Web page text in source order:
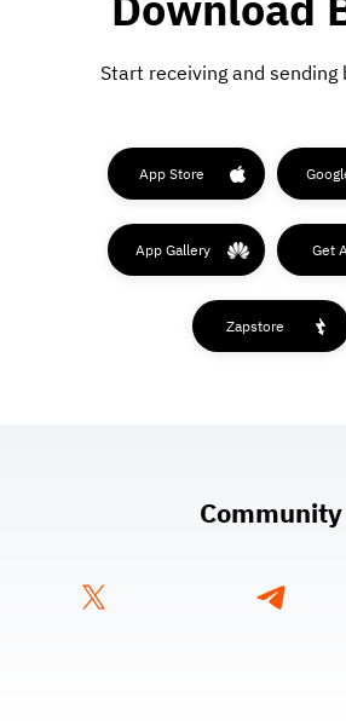
Start receiving and sending
App Store
App Gallery Get
Zapstore
Community